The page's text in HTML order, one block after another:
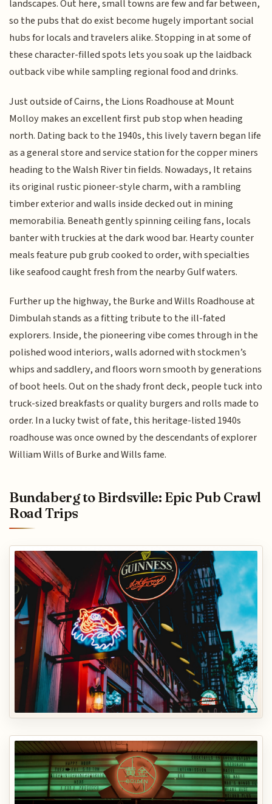
landscapes. Out here, small towns are few and far between,
so the pubs that do exist become hugely important social
hubs for locals and travelers alike. Stopping in at some of
these character-filled spots lets you soak up the laidback
outback vibe while sampling regional food and drinks.
Just outside of Cairns, the Lions Roadhouse at Mount
Molloy makes an excellent first pub stop when heading
north. Dating back to the 1940s, this lively tavern began life
as a general store and service station for the copper miners
heading to the Walsh River tin fields. Nowadays, It retains
its original rustic pioneer-style charm, with a rambling
timber exterior and walls inside decked out in mining
memorabilia. Beneath gently spinning ceiling fans, locals
banter with truckies at the dark wood bar. Hearty counter
meals feature pub grub cooked to order, with specialties
like seafood caught fresh from the nearby Gulf waters.
Further up the highway, the Burke and Wills Roadhouse at
Dimbulah stands as a fitting tribute to the ill-fated
explorers. Inside, the pioneering vibe comes through in the
polished wood interiors, walls adorned with stockmen’s
whips and saddlery, and floors worn smooth by generations
of boot heels. Out on the shady front deck, people tuck into
truck-sized breakfasts or quality burgers and rolls made to
order. In a lucky twist of fate, this heritage-listed 1940s
roadhouse was once owned by the descendants of explorer
William Wills of Burke and Wills fame.
Bundaberg to Birdsville: Epic Pub Crawl
Road Trips